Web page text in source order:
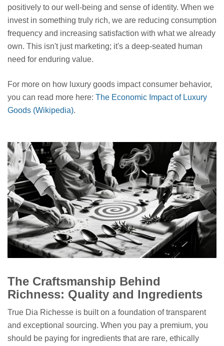
positively to our well-being and sense of identity. When we
invest in something truly rich, we are reducing consumption
frequency and increasing satisfaction with what we already
own. This isn't just marketing; it's a deep-seated human
need for enduring value.
For more on how luxury goods impact consumer behavior,
you can read more here: The Economic Impact of Luxury
Goods (Wikipedia).
The Craftsmanship Behind
Richness: Quality and Ingredients
True Dia Richesse is built on a foundation of transparent
and exceptional sourcing. When you pay a premium, you
should be paying for ingredients that are rare, ethically